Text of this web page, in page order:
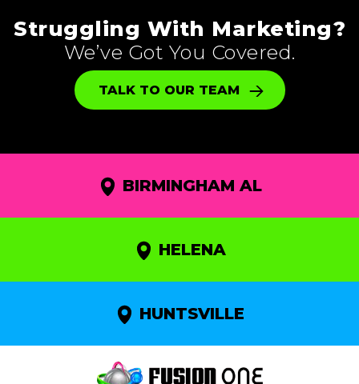
Struggling With Marketing?
We’ve Got You Covered.
TALK TO OUR TEAM
BIRMINGHAM AL
HELENA
HUNTSVILLE